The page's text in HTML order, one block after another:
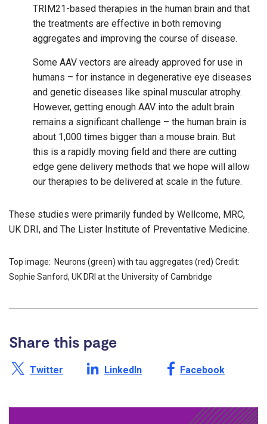
TRIM21-based therapies in the human brain and that
the treatments are effective in both removing
aggregates and improving the course of disease.
Some AAV vectors are already approved for use in
humans – for instance in degenerative eye diseases
and genetic diseases like spinal muscular atrophy.
However, getting enough AAV into the adult brain
remains a significant challenge – the human brain is
about 1,000 times bigger than a mouse brain. But
this is a rapidly moving field and there are cutting
edge gene delivery methods that we hope will allow
our therapies to be delivered at scale in the future.
These studies were primarily funded by Wellcome, MRC,
UK DRI, and The Lister Institute of Preventative Medicine.
Top image: Neurons (green) with tau aggregates (red) Credit:
Sophie Sanford, UK DRI at the University of Cambridge
Share this page
Share this page on X /
Twitter Share this page on
LinkedIn Share this page on
Facebook